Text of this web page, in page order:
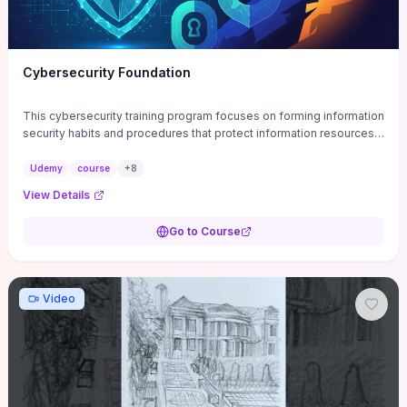
Cybersecurity Foundation
This cybersecurity training program focuses on forming information
security habits and procedures that protect information resources;
Udemy course +8
View Details
Go to Course
Video